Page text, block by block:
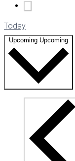
Today
Upcoming Upcoming